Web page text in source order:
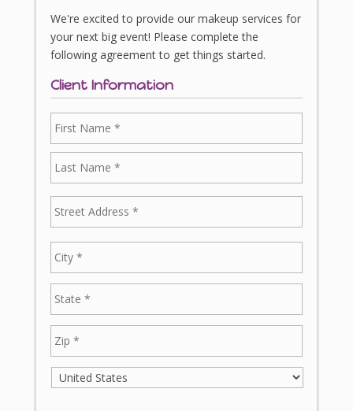
We're excited to provide our makeup services for
your next big event! Please complete the
following agreement to get things started.
Client Information